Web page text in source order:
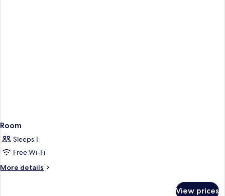
Room
Sleeps 1
Free Wi-Fi
More details
More
View prices